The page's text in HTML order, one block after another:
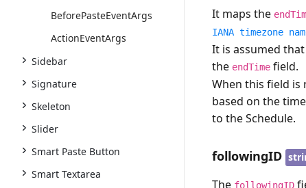
BeforePasteEventArgs
ActionEventArgs
Sidebar
Signature
Skeleton
Slider
Smart Paste Button
Smart Textarea
It maps the
IANA timezone
It is assumed
the endTime field.
When this field is
based on the
to the Schedule.
followingID
The followingID